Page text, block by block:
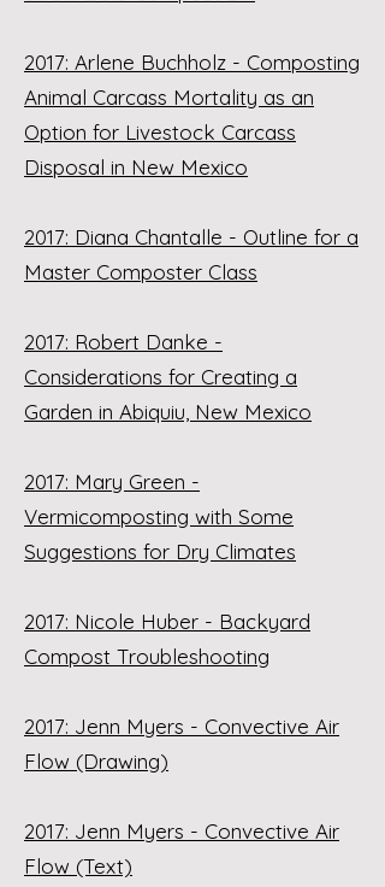
2017: Arlene Buchholz - Composting
Animal Carcass Mortality as an
Option for Livestock Carcass
Disposal in New Mexico
2017: Diana Chantalle - Outline for a
Master Composter Class
2017: Robert Danke -
Considerations for Creating a
Garden in Abiquiu, New Mexico
2017: Mary Green -
Vermicomposting with Some
Suggestions for Dry Climates
2017: Nicole Huber - Backyard
Compost Troubleshooting
2017: Jenn Myers - Convective Air
Flow (Drawing)
2017: Jenn Myers - Convective Air
Flow (Text)